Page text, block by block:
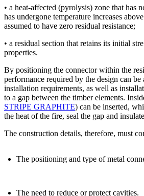
• a heat-affected (pyrolysis) zone that has
has undergone temperature increases
assumed to have zero residual resistance;
• a residual section that retains its initial
properties.
By positioning the connector within the
performance required by the design can be
installation requirements, as well as
to a gap between the timber elements.
STRIPE GRAPHITE) can be inserted,
the heat of the fire, seal the gap and
The construction details, therefore, must
The positioning and type of metal
The need to reduce or protect cavities.